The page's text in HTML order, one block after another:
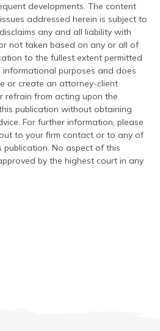
developments. The content
addressed herein is subject to
any and all liability with
not taken based on any or all of
to the fullest extent permitted
purposes and does
or create an attorney-client
refrain from acting upon the
publication without obtaining
For further information, please
to your firm contact or to any of
No aspect of this
by the highest court in any